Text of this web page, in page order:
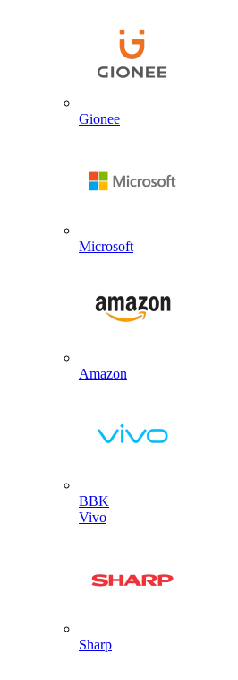
Gionee
Microsoft
Amazon
BBK
Vivo
Sharp